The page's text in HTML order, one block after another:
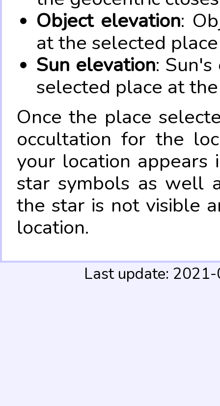
Object elevation:
at the selected
Sun elevation:
selected place at
Once the place
occultation for the
your location appears
star symbols as well
the star is not visible
location.
Last update: